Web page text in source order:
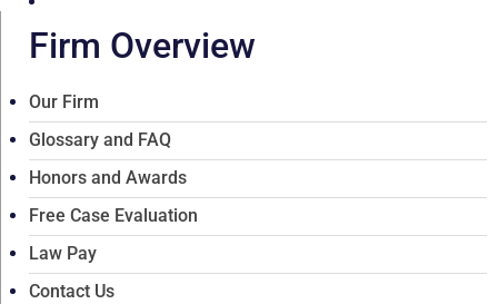
Firm Overview
Our Firm
Glossary and FAQ
Honors and Awards
Free Case Evaluation
Law Pay
Contact Us